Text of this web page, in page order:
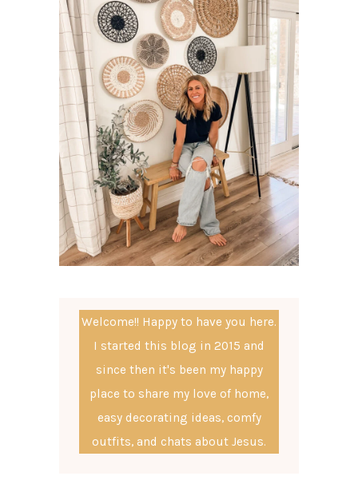
Welcome!! Happy to have you here.
I started this blog in 2015 and
since then it's been my happy
place to share my love of home,
easy decorating ideas, comfy
outfits, and chats about Jesus.